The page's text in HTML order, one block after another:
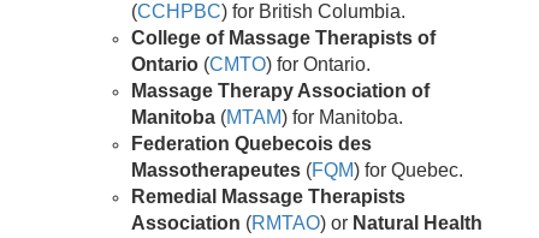
(CCHPBC) for British Columbia.
College of Massage Therapists of
Ontario (CMTO) for Ontario.
Massage Therapy Association of
Manitoba (MTAM) for Manitoba.
Federation Quebecois des
Massotherapeutes (FQM) for Quebec.
Remedial Massage Therapists
Association (RMTAO) or Natural Health